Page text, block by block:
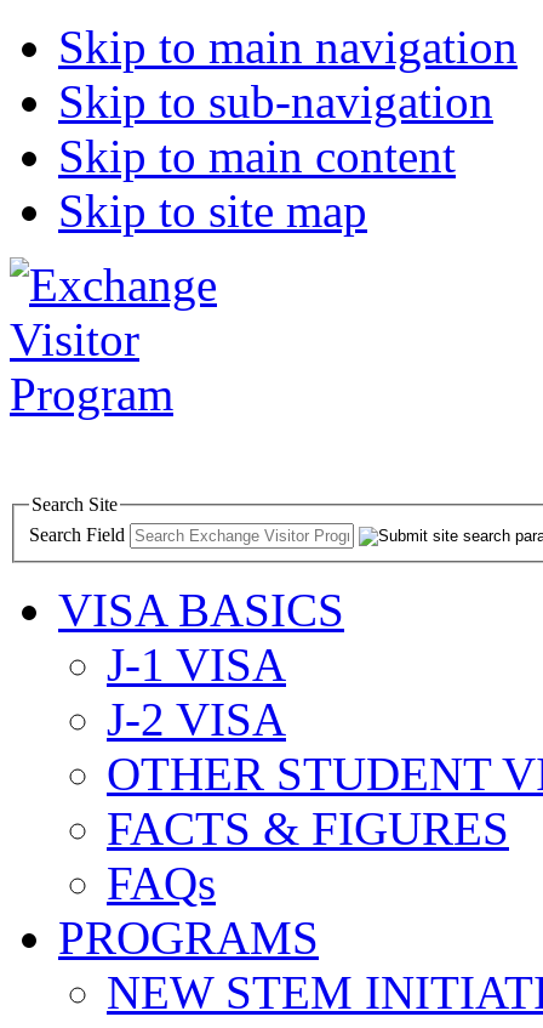
Skip to main navigation
Skip to sub-navigation
Skip to main content
Skip to site map
Search Site
Search Field
VISA BASICS
J-1 VISA
J-2 VISA
OTHER STUDENT
FACTS & FIGURES
FAQs
PROGRAMS
NEW STEM